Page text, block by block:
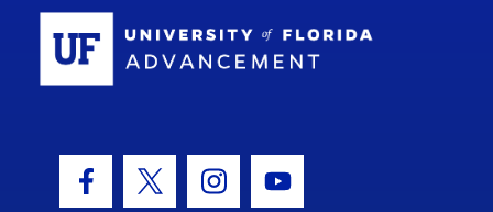
Facebook Icon
Twitter IconInstagram Icon
Youtube Icon